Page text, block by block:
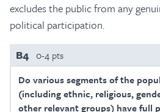
excludes the public from any
political participation.
B4 0-4 pts
Do various segments of the
(including ethnic, religious,
other relevant groups) have full